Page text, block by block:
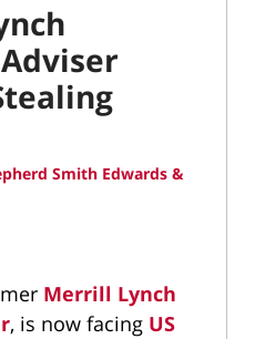
Smith Edwards &
Merrill Lynch
, is now facing US